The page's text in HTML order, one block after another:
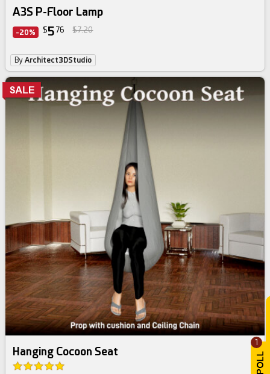
1
A3S P-Floor Lamp
-20% $5 76 $7.20
ByArchitect3DStudio
Hanging Cocoon Seat